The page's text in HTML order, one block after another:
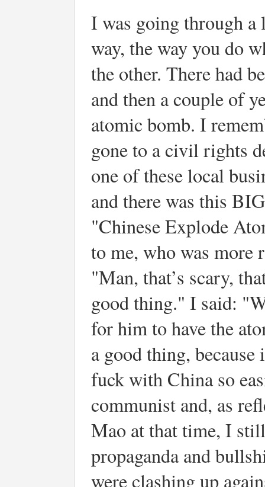
I was going through a
way, the way you do
the other. There had
and then a couple of
atomic bomb. I
gone to a civil rights
one of these local
and there was this
"Chinese Explode
to me, who was more
"Man, that’s scary,
good thing." I said:
for him to have the
a good thing,
fuck with China so
communist and, as
Mao at that time, I
propaganda and
were clashing up